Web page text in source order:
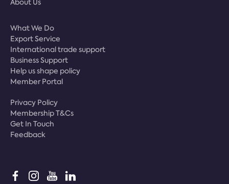
About Us
What We Do
Export Service
International trade support
Business Support
Help us shape policy
Member Portal
Privacy Policy
Membership T&Cs
Get In Touch
Feedback